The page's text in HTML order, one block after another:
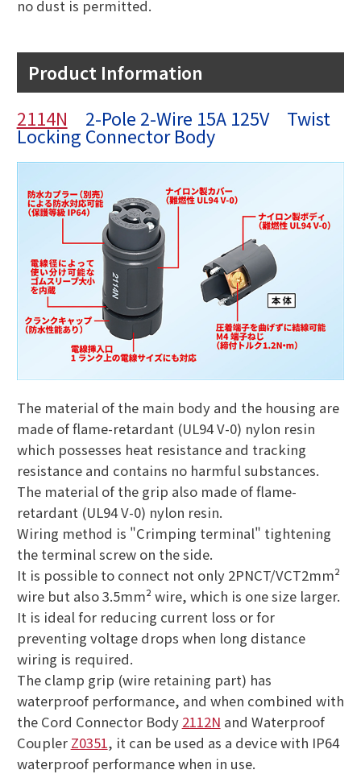
no dust is permitted.
Product Information
2114N 2-Pole 2-Wire 15A 125V Twist
Locking Connector Body
The material of the main body and the housing are
made of flame-retardant (UL94 V-0) nylon resin
which possesses heat resistance and tracking
resistance and contains no harmful substances.
The material of the grip also made of flame-
retardant (UL94 V-0) nylon resin.
Wiring method is "Crimping terminal" tightening
the terminal screw on the side.
It is possible to connect not only 2PNCT/VCT2mm²
wire but also 3.5mm² wire, which is one size larger.
It is ideal for reducing current loss or for
preventing voltage drops when long distance
wiring is required.
The clamp grip (wire retaining part) has
waterproof performance, and when combined with
the Cord Connector Body 2112N and Waterproof
Coupler Z0351, it can be used as a device with IP64
waterproof performance when in use.